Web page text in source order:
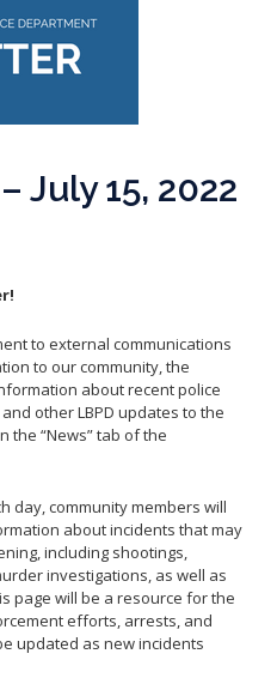
July 15, 2022
to external communications
to our community, the
about recent police
other LBPD updates to the
the “News” tab of the
day, community members will
about incidents that may
including shootings,
investigations, as well as
page will be a resource for the
efforts, arrests, and
updated as new incidents